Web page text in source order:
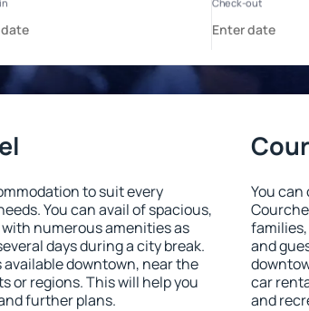
to suit every
You can avail of spacious,
numerous amenities as
days during a city break.
downtown, near the
or regions. This will help you
further plans.
You
and
car
and